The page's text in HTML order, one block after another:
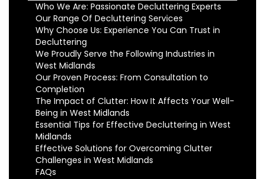
Who We Are: Passionate Decluttering Experts
Our Range Of Decluttering Services
Why Choose Us: Experience You Can Trust in
Decluttering
We Proudly Serve the Following Industries in
West Midlands
Our Proven Process: From Consultation to
Completion
The Impact of Clutter: How It Affects Your Well-
Being in West Midlands
Essential Tips for Effective Decluttering in West
Midlands
Effective Solutions for Overcoming Clutter
Challenges in West Midlands
FAQs